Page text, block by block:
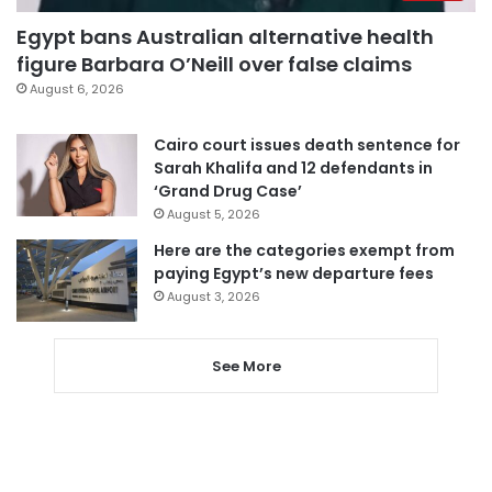
Egypt bans Australian alternative health
figure Barbara O’Neill over false claims
August 6, 2026
Cairo court issues death sentence for
Sarah Khalifa and 12 defendants in
‘Grand Drug Case’
August 5, 2026
Here are the categories exempt from
paying Egypt’s new departure fees
August 3, 2026
See More